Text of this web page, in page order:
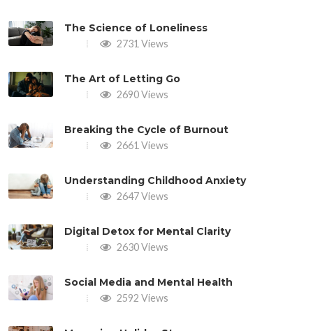
The Science of Loneliness
2731 Views
The Art of Letting Go
2690 Views
Breaking the Cycle of Burnout
2661 Views
Understanding Childhood Anxiety
2647 Views
Digital Detox for Mental Clarity
2630 Views
Social Media and Mental Health
2592 Views